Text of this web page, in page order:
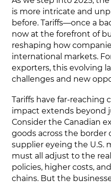
is more intricate and
before. Tariffs—once a
now at the forefront of
reshaping how
international markets.
exporters, this evolving
challenges and new
Tariffs have far-reaching
impact extends beyond
Consider the Canadian
goods across the border
supplier eyeing the U.S.
must all adjust to the
policies, higher costs,
chains. But the